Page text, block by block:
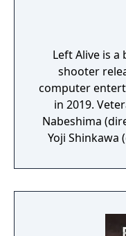
Left Alive is
shooter
computer
in 2019. Veteran developers, Toshifumi
Nabeshima
Yoji Shinkawa
designer,
Suit Gundam